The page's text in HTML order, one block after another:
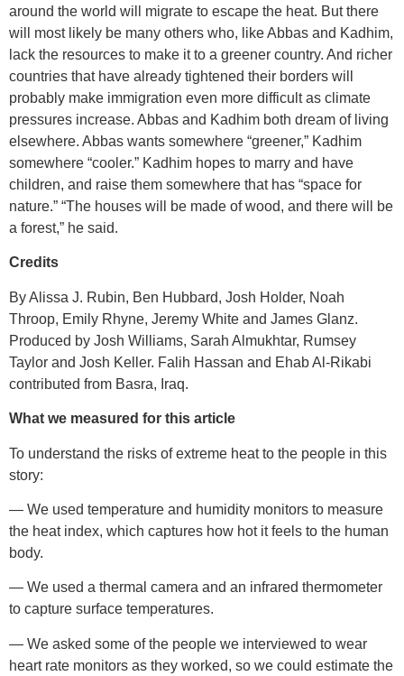
around the world will migrate to escape the heat. But there
will most likely be many others who, like Abbas and Kadhim,
lack the resources to make it to a greener country. And richer
countries that have already tightened their borders will
probably make immigration even more difficult as climate
pressures increase. Abbas and Kadhim both dream of living
elsewhere. Abbas wants somewhere “greener,” Kadhim
somewhere “cooler.” Kadhim hopes to marry and have
children, and raise them somewhere that has “space for
nature.” “The houses will be made of wood, and there will be
a forest,” he said.
Credits
By Alissa J. Rubin, Ben Hubbard, Josh Holder, Noah
Throop, Emily Rhyne, Jeremy White and James Glanz.
Produced by Josh Williams, Sarah Almukhtar, Rumsey
Taylor and Josh Keller. Falih Hassan and Ehab Al-Rikabi
contributed from Basra, Iraq.
What we measured for this article
To understand the risks of extreme heat to the people in this
story:
— We used temperature and humidity monitors to measure
the heat index, which captures how hot it feels to the human
body.
— We used a thermal camera and an infrared thermometer
to capture surface temperatures.
— We asked some of the people we interviewed to wear
heart rate monitors as they worked, so we could estimate the